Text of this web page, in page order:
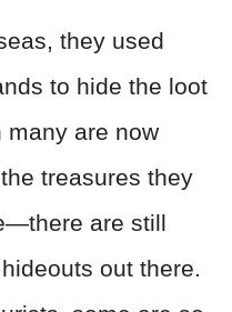
they used
to hide the loot
many are now
treasures they
are still
out there.